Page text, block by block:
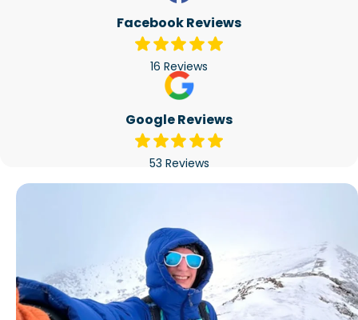
Facebook Reviews
16 Reviews
Google Reviews
53 Reviews